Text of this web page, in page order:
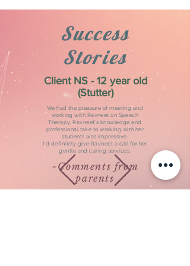
Success
Stories
Client NS - 12 year old
(Stutter)
We had the pleasure of meeting and
working with Ravneet on Speech
Therapy. Ravneet's knowledge and
professional take to working with her
students was impressive.
I'd definitely give Ravneet a call for her
gentle and caring services.
~Comments from
parents